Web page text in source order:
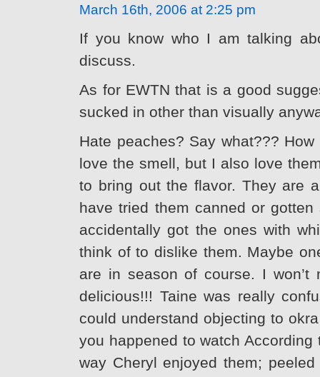
March 16th, 2006 at 2:25 pm
If you know who I am talking
discuss.
As for EWTN that is a good
sucked in other than visually
Hate peaches? Say what???
love the smell, but I also love
to bring out the flavor. They are
have tried them canned or
accidentally got the ones with
think of to dislike them. Maybe
are in season of course. I
delicious!!! Taine was really
could understand objecting to
you happened to watch
way Cheryl enjoyed them;